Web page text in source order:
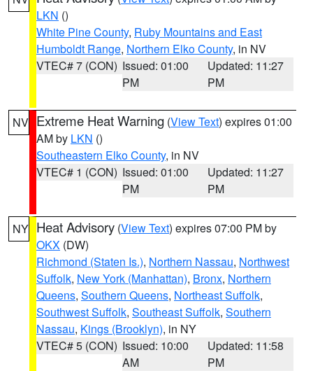
LKN ()
White Pine County, Ruby Mountains and East
Humboldt Range, Northern Elko County, in NV
VTEC# 7 (CON) Issued: 01:00
PM
Updated: 11:27
PM
NV Extreme Heat Warning (View Text) expires 01:00
AM by LKN ()
Southeastern Elko County, in NV
VTEC# 1 (CON) Issued: 01:00
PM
Updated: 11:27
PM
NY Heat Advisory (View Text) expires 07:00 PM by
OKX (DW)
Richmond (Staten Is.), Northern Nassau, Northwest
Suffolk, New York (Manhattan), Bronx, Northern
Queens, Southern Queens, Northeast Suffolk,
Southwest Suffolk, Southeast Suffolk, Southern
Nassau, Kings (Brooklyn), in NY
VTEC# 5 (CON) Issued: 10:00
AM
Updated: 11:58
PM